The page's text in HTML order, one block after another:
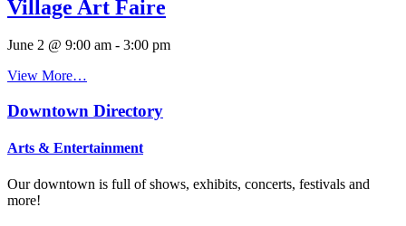
Village Art Faire
June 2 @ 9:00 am - 3:00 pm
View More…
Downtown Directory
Arts & Entertainment
Our downtown is full of shows, exhibits, concerts, festivals and
more!